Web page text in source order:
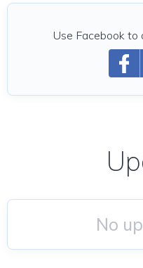
Use Facebook to
No